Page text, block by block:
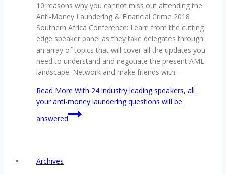
10 reasons why you cannot miss out attending the
Anti-Money Laundering & Financial Crime 2018
Southern Africa Conference: Learn from the cutting
edge speaker panel as they take delegates through
an array of topics that will cover all the updates you
need to understand and negotiate the present AML
landscape. Network and make friends with…
Read More With 24 industry leading speakers, all
your anti-money laundering questions will be
answered
Archives